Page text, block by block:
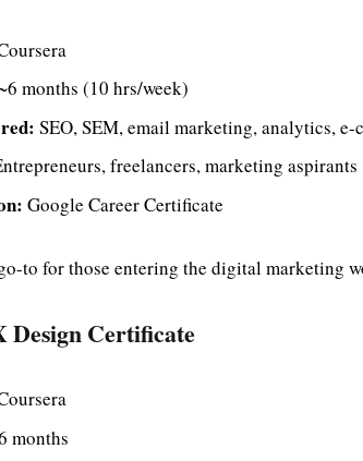
~6 months (10 hrs/week)
SEO, SEM, email marketing, analytics, e-
freelancers, marketing aspirants
Google Career Certificate
to for those entering the digital marketing
Design Certificate
months